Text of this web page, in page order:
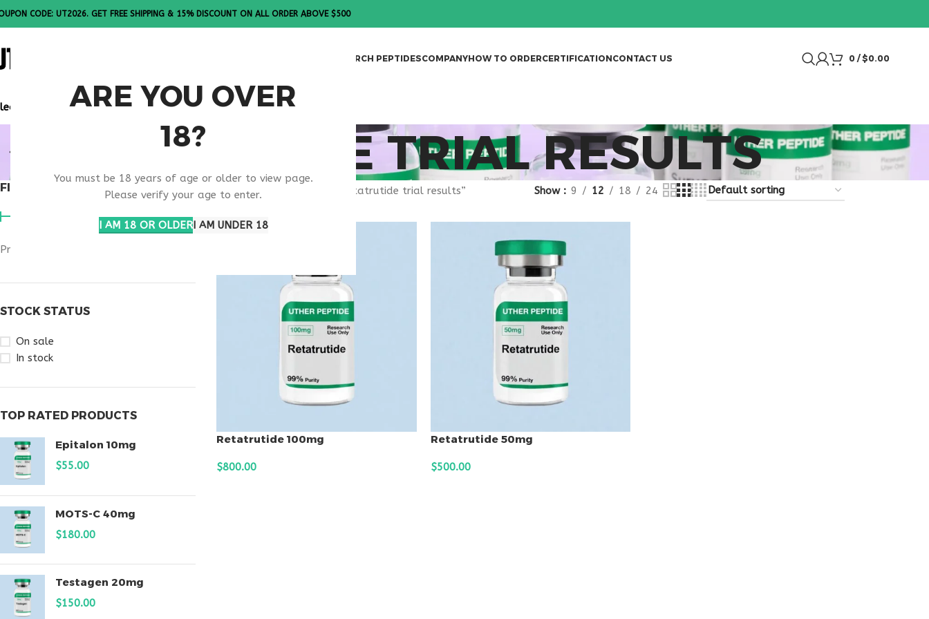
ARE YOU OVER
18?
You must be 18 years of age or older to view page.
Please verify your age to enter.
I AM 18 OR OLDERI AM UNDER 18
CODE: UT2026. GET FREE SHIPPING & 15% DISCOUNT ON ALL ORDER ABOVE $500
RESEARCH PEPTIDESCOMPANYHOW TO ORDERCERTIFICATIONCONTACT US 0 / $0.00
Note: All products are sold in boxes of 10 vials.
RETATRUTIDE TRIAL RESULTS
FILTER BY PRICE
Price:
STOCK STATUS
On sale
In stock
TOP RATED PRODUCTS
Epitalon 10mg
$55.00
MOTS-C 40mg
$180.00
Testagen 20mg
$150.00
Home Products tagged “retatrutide trial results” Show 9 12 18 24
Retatrutide 100mg
$800.00
Retatrutide 50mg
$500.00